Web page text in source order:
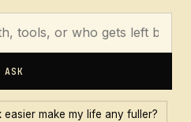
ASK
make my life any fuller?